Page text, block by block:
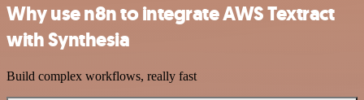
Why use n8n to integrate AWS Textract
with Synthesia
Build complex workflows, really fast